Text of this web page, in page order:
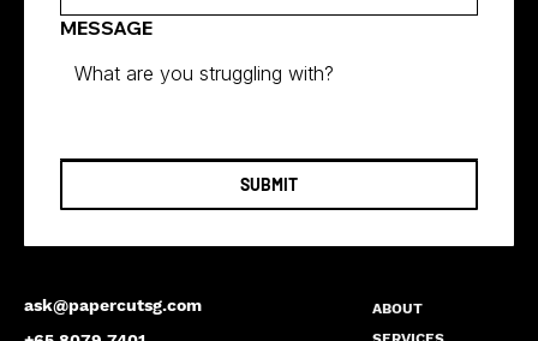
ask@papercutsg.com
ABOUT
MESSAGE
SUBMIT